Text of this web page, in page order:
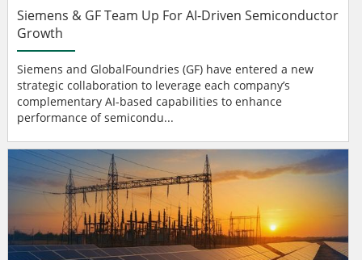
Siemens & GF Team Up For AI-Driven Semiconductor
Growth
Siemens and GlobalFoundries (GF) have entered a new
strategic collaboration to leverage each company’s
complementary AI-based capabilities to enhance
performance of semicondu...